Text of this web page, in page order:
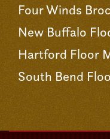
Four Winds
New Buffalo
Hartford Floor
South Bend